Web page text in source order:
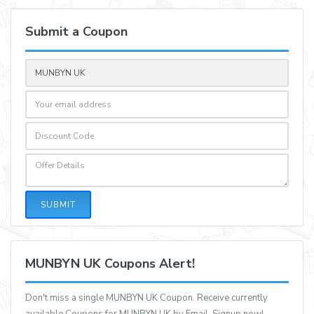
Submit a Coupon
SUBMIT
MUNBYN UK Coupons Alert!
Don't miss a single MUNBYN UK Coupon. Receive currently